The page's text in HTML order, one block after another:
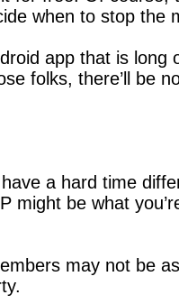
when to stop the
app that is long
folks, there’ll be
a hard time
might be what
may not be